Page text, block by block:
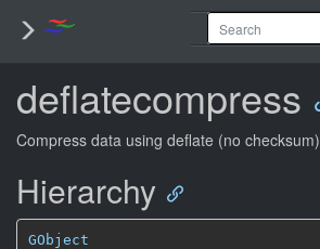
deflatecompress
Compress data using deflate (no checksum)
Hierarchy
GObject